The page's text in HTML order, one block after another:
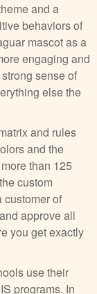
and a
behaviors of
mascot as a
engaging and
sense of
else the
and rules
and the
than 125
custom
customer of
approve all
you get exactly
use their
programs. In